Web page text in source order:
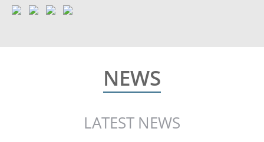
NEWS
LATEST NEWS